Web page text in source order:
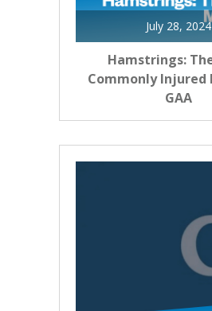
July 28, 2024
Hamstrings:
Commonly Injured
GAA